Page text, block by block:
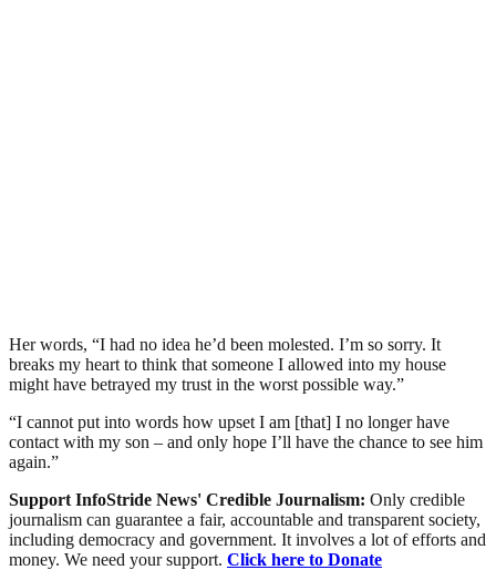
Her words, “I had no idea he’d been molested. I’m so sorry. It
breaks my heart to think that someone I allowed into my house
might have betrayed my trust in the worst possible way.”
“I cannot put into words how upset I am [that] I no longer have
contact with my son – and only hope I’ll have the chance to see him
again.”
Support InfoStride News' Credible Journalism: Only credible
journalism can guarantee a fair, accountable and transparent society,
including democracy and government. It involves a lot of efforts and
money. We need your support. Click here to Donate